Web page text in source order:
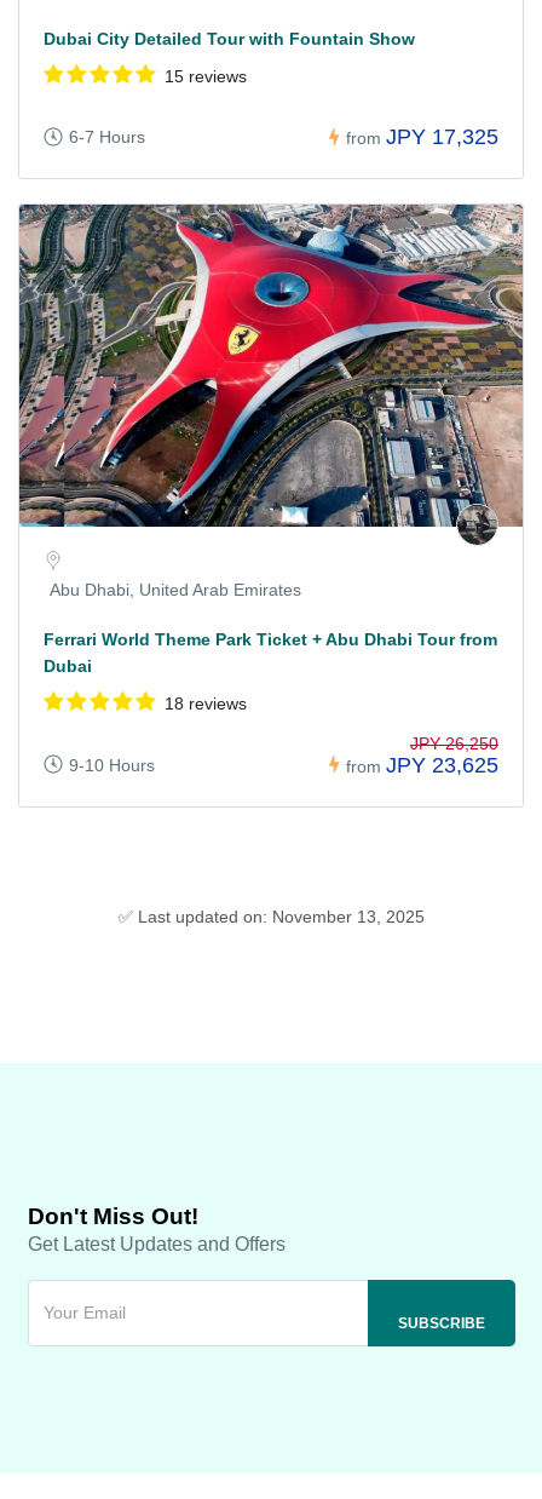
Dubai City Detailed Tour with Fountain Show
15 reviews
6-7 Hours from JPY 17,325
Abu Dhabi, United Arab Emirates
Ferrari World Theme Park Ticket + Abu Dhabi Tour from
Dubai
18 reviews
9-10 Hours from
JPY 26,250
JPY 23,625
✅ Last updated on: November 13, 2025
Don't Miss Out!
Get Latest Updates and Offers